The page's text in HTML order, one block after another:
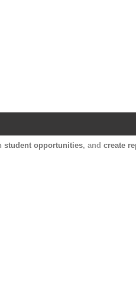
student opportunities, and create